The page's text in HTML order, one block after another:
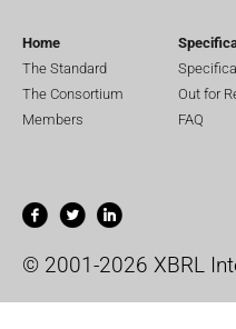
Home
The Standard
The Consortium
Members
Out for
FAQ
© 2001-2026 XBRL